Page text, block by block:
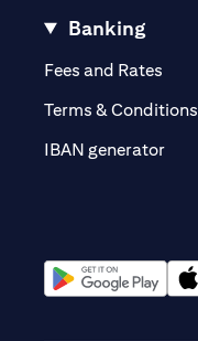
Banking
Fees and Rates
Terms & Conditions
IBAN generator